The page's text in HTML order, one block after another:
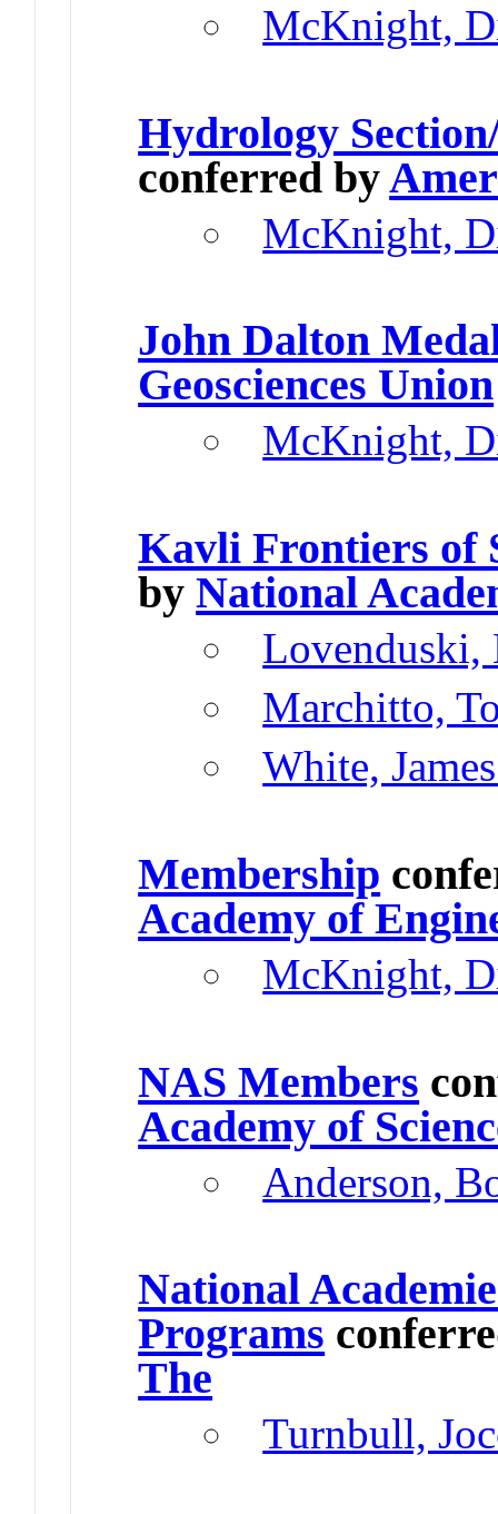
McKnight,
Hydrology
conferred by
McKnight,
John Dalton
Geosciences Union
McKnight,
Kavli Frontiers of
byNational
Marchitto,
White,
Membership
Academy of
McKnight,
NAS Members
Academy of
Anderson,
National
Programs
The
Turnbull,